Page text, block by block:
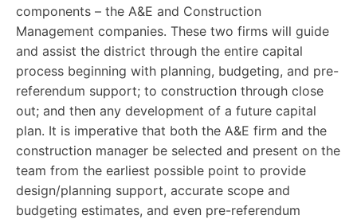
components – the A&E and Construction
Management companies. These two firms will guide
and assist the district through the entire capital
process beginning with planning, budgeting, and pre-
referendum support; to construction through close
out; and then any development of a future capital
plan. It is imperative that both the A&E firm and the
construction manager be selected and present on the
team from the earliest possible point to provide
design/planning support, accurate scope and
budgeting estimates, and even pre-referendum